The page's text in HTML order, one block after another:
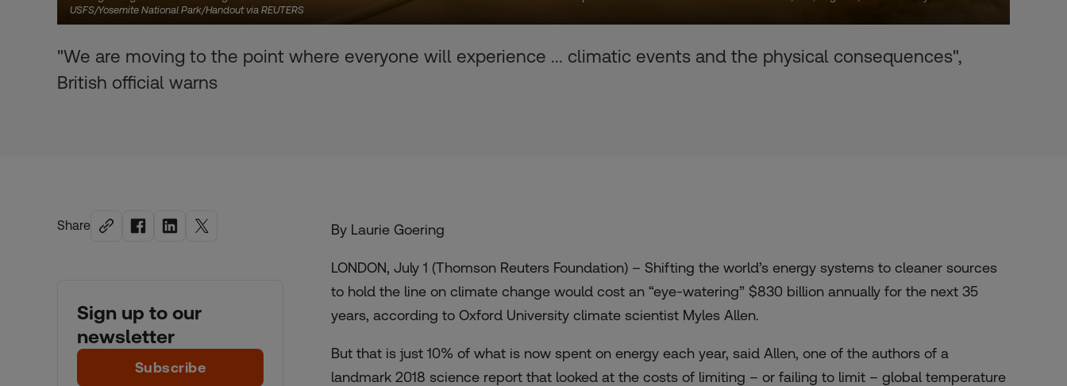
USFS/Yosemite National Park/Handout via REUTERS
"We are moving to the point where everyone will experience ... climatic events and the physical consequences",
British official warns
Share
Sign up to our
newsletter
Subscribe
By Laurie Goering
LONDON, July 1 (Thomson Reuters Foundation) – Shifting the world’s energy systems to cleaner sources
to hold the line on climate change would cost an “eye-watering” $830 billion annually for the next 35
years, according to Oxford University climate scientist Myles Allen.
But that is just 10% of what is now spent on energy each year, said Allen, one of the authors of a
landmark 2018 science report that looked at the costs of limiting – or failing to limit – global temperature